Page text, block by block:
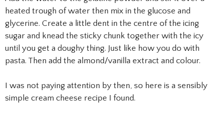
heated trough of water then mix in the glucose and
glycerine. Create a little dent in the centre of the icing
sugar and knead the sticky chunk together with the icy
until you get a doughy thing. Just like how you do with
pasta. Then add the almond/vanilla extract and colour.
I was not paying attention by then, so here is a sensibly
simple cream cheese recipe I found.